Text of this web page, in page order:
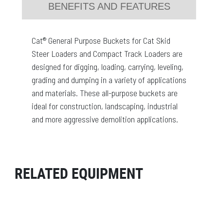
BENEFITS AND FEATURES
Cat® General Purpose Buckets for Cat Skid
Steer Loaders and Compact Track Loaders are
designed for digging, loading, carrying, leveling,
grading and dumping in a variety of applications
and materials. These all-purpose buckets are
ideal for construction, landscaping, industrial
and more aggressive demolition applications.
RELATED EQUIPMENT